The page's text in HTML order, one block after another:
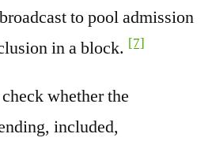
to pool admission
in a block. [7]
check whether the
included,